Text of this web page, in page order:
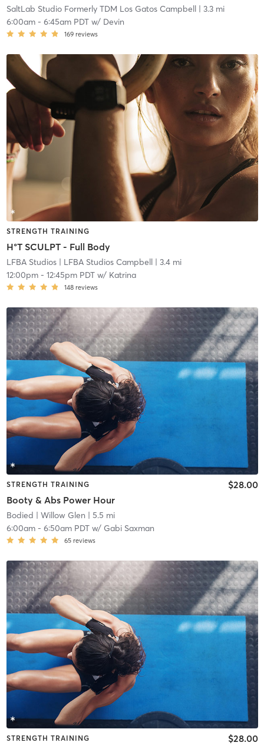
SaltLab Studio Formerly TDM Los Gatos Campbell| 3.3 mi
6:00am- 6:45am PDTw/ Devin
169 reviews
STRENGTH TRAINING
H°T SCULPT - Full Body
LFBA Studios| LFBA Studios Campbell| 3.4 mi
12:00pm- 12:45pm PDTw/ Katrina
148 reviews
STRENGTH TRAINING
Booty & Abs Power Hour
$28.00
Bodied | Willow Glen | 5.5 mi
6:00am- 6:50am PDTw/ Gabi Saxman
65 reviews
STRENGTH TRAINING $28.00